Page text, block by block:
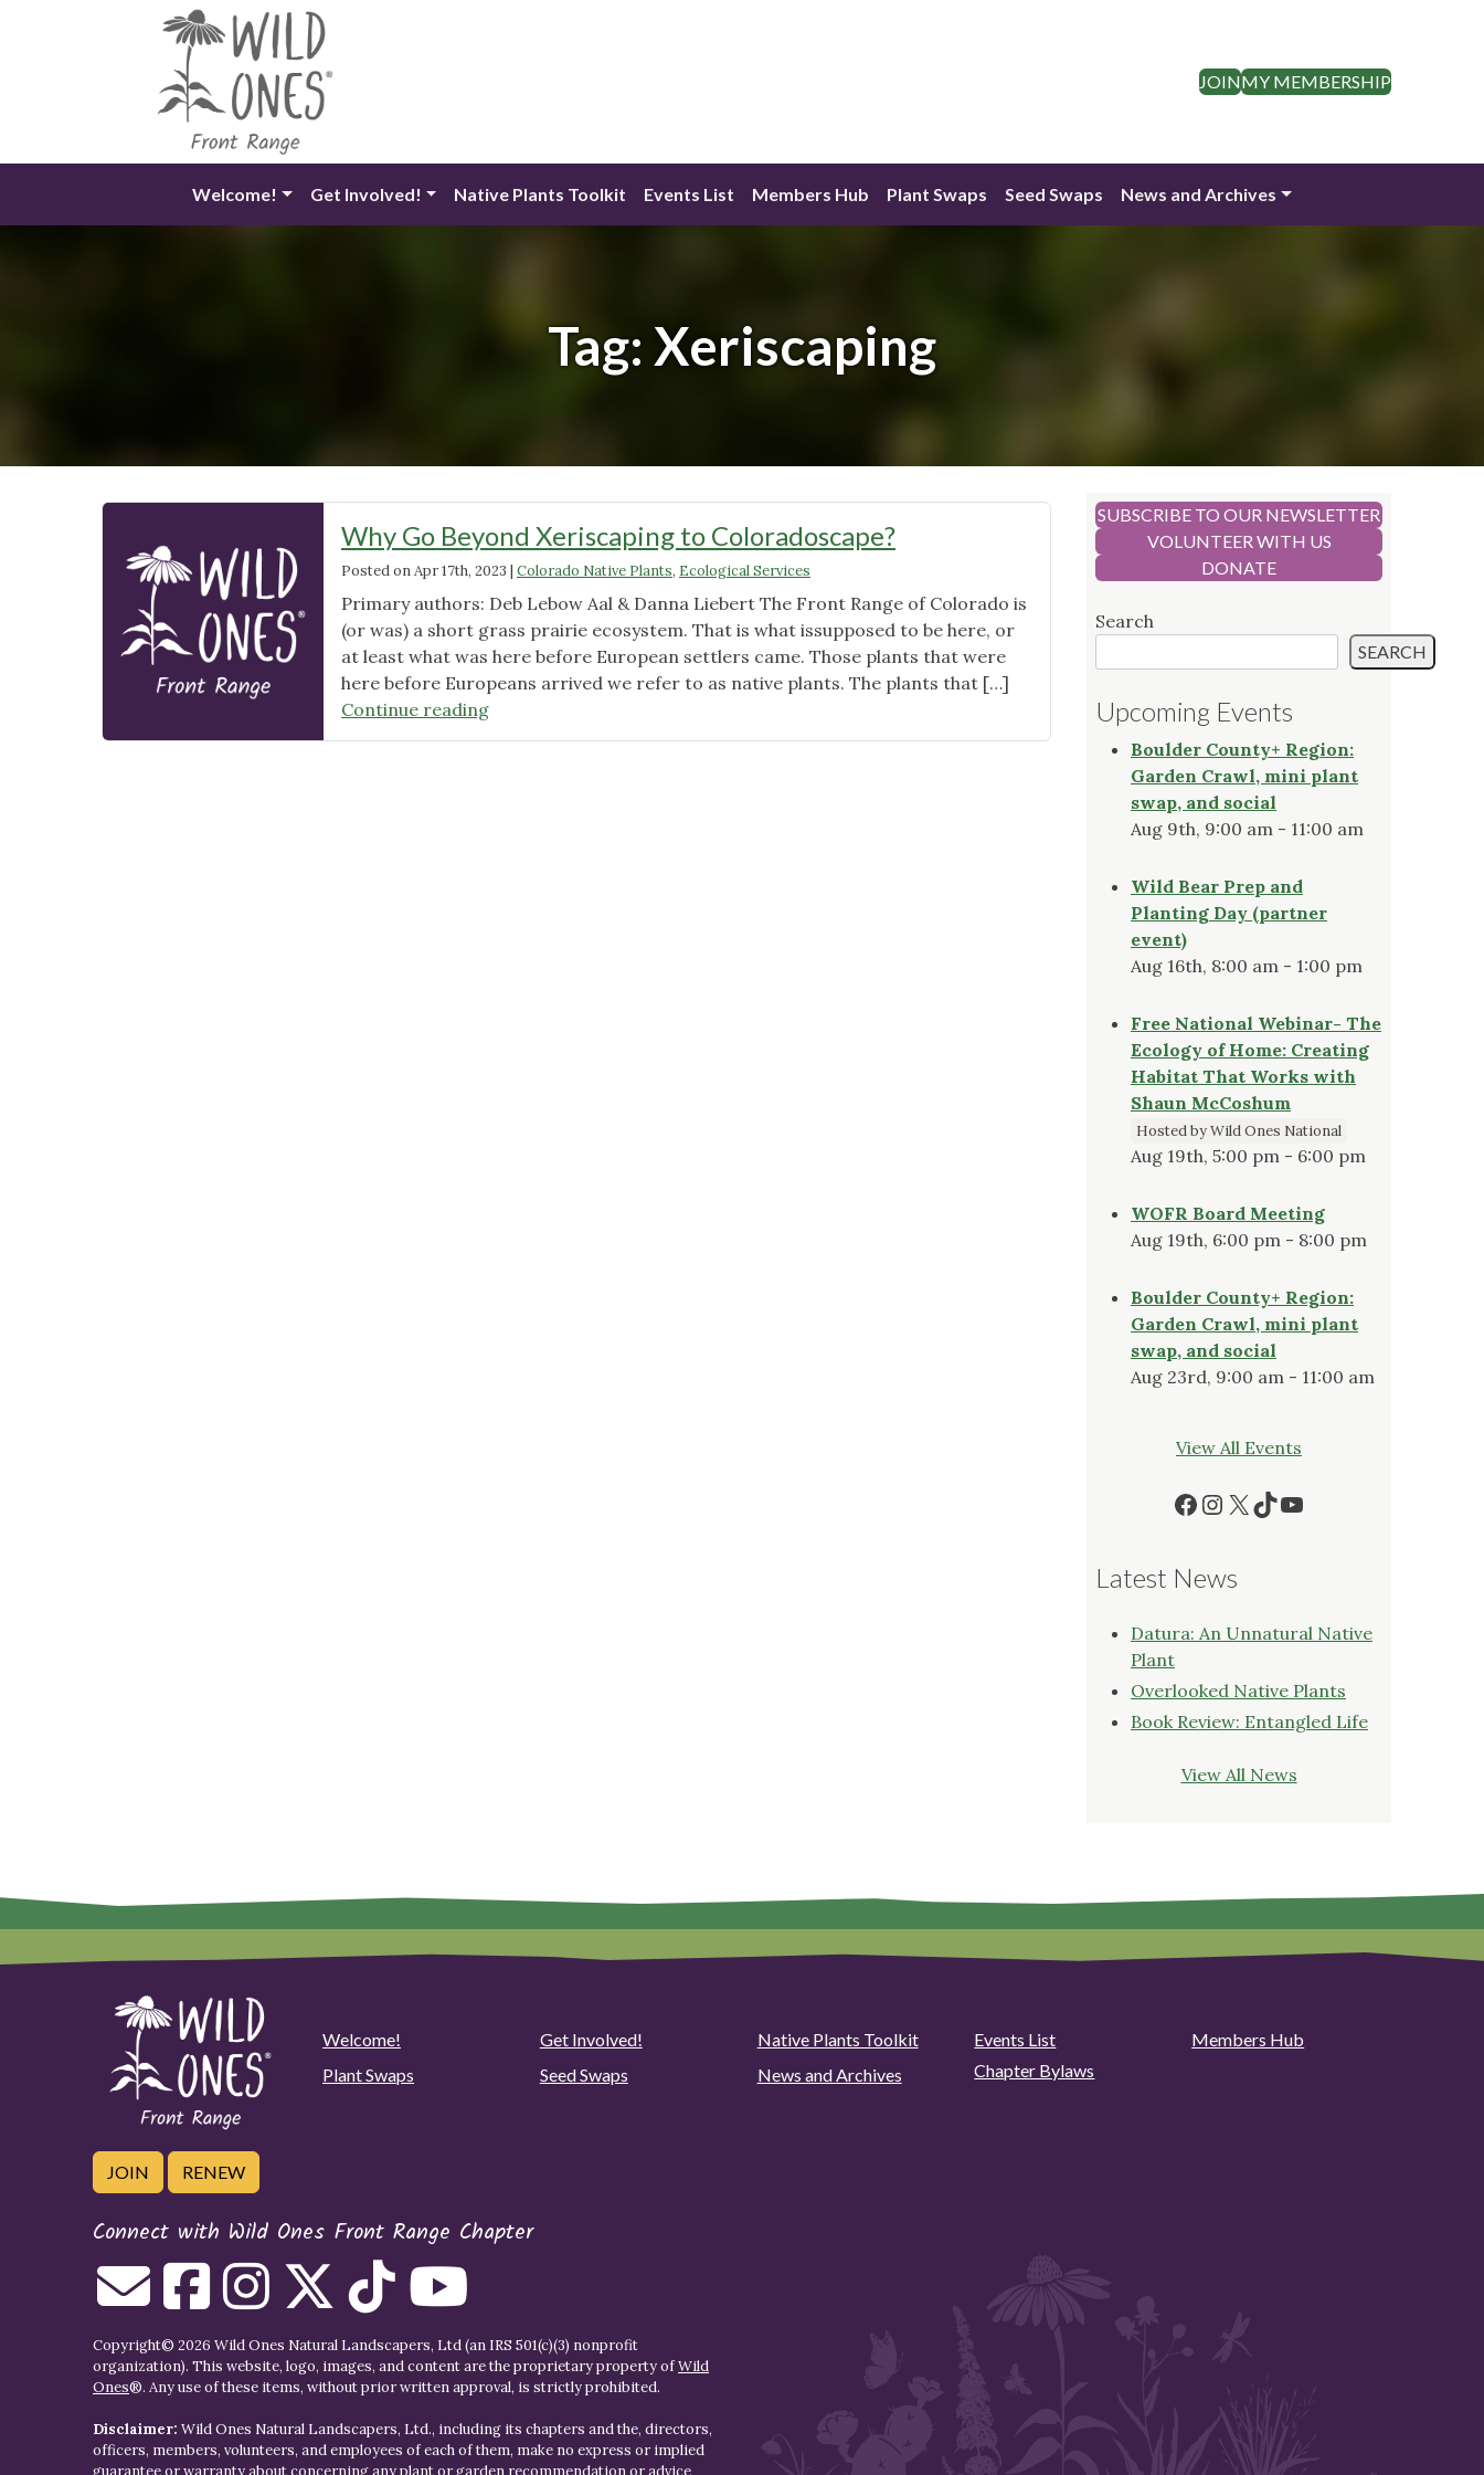
JOINMY MEMBERSHIP
Welcome! Get Involved! Native Plants Toolkit Events List Members Hub Plant Swaps Seed Swaps News and Archives
Tag: Xeriscaping
Why Go Beyond Xeriscaping to Coloradoscape?
Posted onApr 17th, 2023 | Colorado Native Plants, Ecological Services
Primary authors: Deb Lebow Aal & Danna Liebert The Front Range of Colorado is
(or was) a short grass prairie ecosystem. That is what issupposed to be here, or
at least what was here before European settlers came. Those plants that were
here before Europeans arrived we refer to as native plants. The plants that […]
Continue reading"Why
SUBSCRIBE TO OUR NEWSLETTER
VOLUNTEER WITH US
DONATE
Search
SEARCH
Upcoming Events
Boulder County+ Region:
Garden Crawl, mini plant
swap, and social
Aug 9th, 9:00 am - 11:00 am
Wild Bear Prep and
Planting Day (partner
event)
Aug 16th, 8:00 am - 1:00 pm
Free National Webinar- The
Ecology of Home: Creating
Habitat That Works with
Shaun McCoshum
Hosted by Wild Ones National
Aug 19th, 5:00 pm - 6:00 pm
WOFR Board Meeting
Aug 19th, 6:00 pm - 8:00 pm
Boulder County+ Region:
Garden Crawl, mini plant
swap, and social
Aug 23rd, 9:00 am - 11:00 am
View All Events
Facebook
Instagram
X TikTok
YouTube
Latest News
Datura: An Unnatural Native
Plant
Overlooked Native Plants
Book Review: Entangled Life
View All News
Welcome! Get Involved! Native Plants Toolkit Events List
Members Hub
Plant Swaps
Seed Swaps News and Archives Chapter Bylaws
JOIN RENEW
Connect with Wild Ones Front Range Chapter
Copyright© 2026 Wild Ones Natural Landscapers, Ltd (an IRS 501(c)(3) nonprofit
organization). This website, logo, images, and content are the proprietary property ofWild
Ones®. Any use of these items, without prior written approval, is strictly prohibited.
Disclaimer: Wild Ones Natural Landscapers, Ltd., including its chapters and the, directors,
officers, members, volunteers, and employees of each of them, make no express or implied
guarantee or warranty about concerning any plant or garden recommendation or advice